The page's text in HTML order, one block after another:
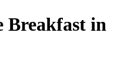
Breakfast in